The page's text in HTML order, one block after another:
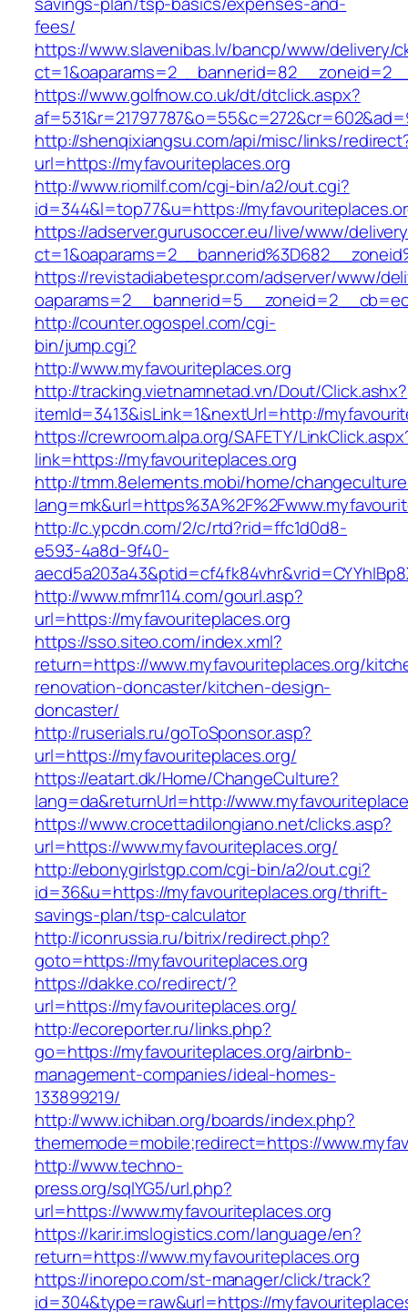
fees/
https://www.slavenibas.lv/bancp/www/delivery/
https://www.golfnow.co.uk/dt/dtclick.aspx?
http://shenqixiangsu.com/api/misc/links/
url=https://myfavouriteplaces.org
http://www.riomilf.com/cgi-bin/a2/out.cgi?
id=344&l=top77&u=https://
https://adserver.gurusoccer.eu/live/www/
https://revistadiabetespr.com/adserver/www/
http://counter.ogospel.com/cgi-
bin/jump.cgi?
http://www.myfavouriteplaces.org
http://tracking.vietnamnetad.vn/Dout/Click.ashx?
itemId=3413&isLink=1&nextUrl=http://
https://crewroom.alpa.org/SAFETY/
link=https://myfavouriteplaces.org
http://tmm.8elements.mobi/home/
http://c.ypcdn.com/2/c/rtd?rid=ffc1d0d8-
e593-4a8d-9f40-
http://www.mfmr114.com/gourl.asp?
url=https://myfavouriteplaces.org
https://sso.siteo.com/index.xml?
return=https://www.myfavouriteplaces.org/
renovation-doncaster/kitchen-design-
doncaster/
http://ruserials.ru/goToSponsor.asp?
url=https://myfavouriteplaces.org/
https://eatart.dk/Home/ChangeCulture?
lang=da&returnUrl=http://
https://www.crocettadilongiano.net/clicks.asp?
url=https://www.myfavouriteplaces.org/
http://ebonygirlstgp.com/cgi-bin/a2/out.cgi?
id=36&u=https://myfavouriteplaces.org/thrift-
savings-plan/tsp-calculator
http://iconrussia.ru/bitrix/redirect.php?
goto=https://myfavouriteplaces.org
https://dakke.co/redirect/?
url=https://myfavouriteplaces.org/
http://ecoreporter.ru/links.php?
go=https://myfavouriteplaces.org/airbnb-
management-companies/ideal-homes-
133899219/
http://www.ichiban.org/boards/index.php?
thememode=mobile;redirect=https://
http://www.techno-
press.org/sqlYG5/url.php?
url=https://www.myfavouriteplaces.org
https://karir.imslogistics.com/language/en?
return=https://www.myfavouriteplaces.org
https://inorepo.com/st-manager/click/track?
id=304&type=raw&url=https://